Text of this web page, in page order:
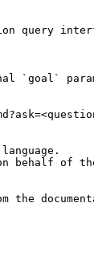
query
`goal`
behalf of
the